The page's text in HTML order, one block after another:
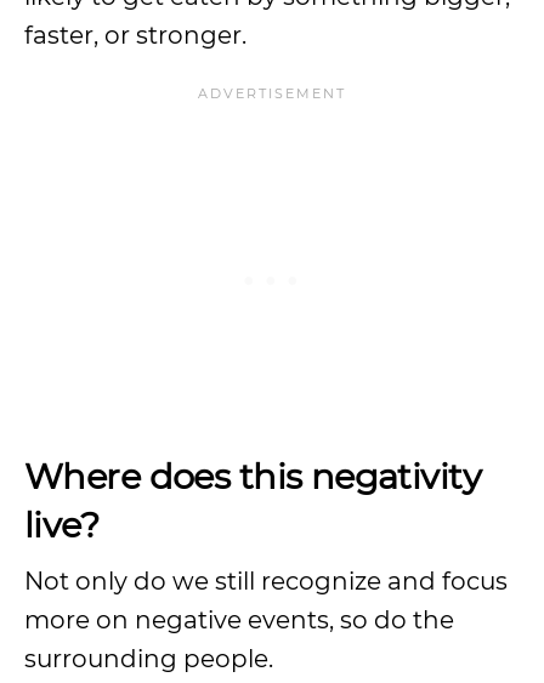
faster, or stronger.
Where does this negativity
live?
Not only do we still recognize and focus
more on negative events, so do the
surrounding people.